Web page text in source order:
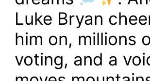
Luke Bryan
him on, millions
voting, and a